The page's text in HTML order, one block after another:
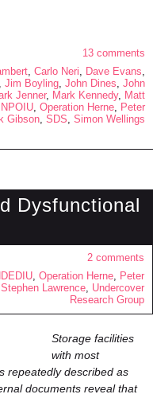
13 comments
, Carlo Neri, Dave Evans,
, Jim Boyling, John Dines, John
Jenner, Mark Kennedy, Matt
NPOIU, Operation Herne, Peter
Gibson, SDS, Simon Wellings
Dysfunctional
2 comments
, Operation Herne, Peter
Stephen Lawrence, Undercover
Research Group
Storage facilities
with most
repeatedly described as
documents reveal that